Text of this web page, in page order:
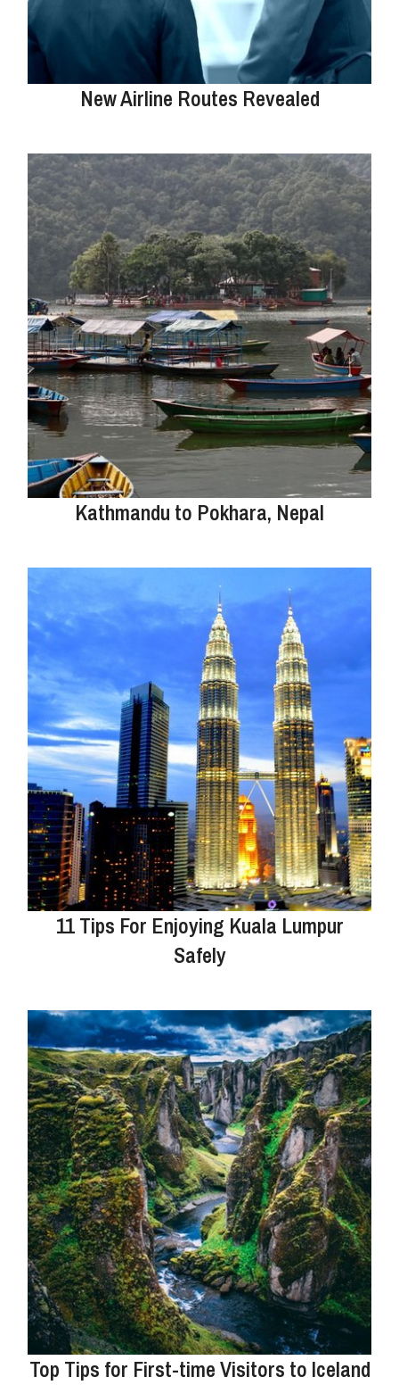
New Airline Routes Revealed
Kathmandu to Pokhara, Nepal
11 Tips For Enjoying Kuala Lumpur
Safely
Top Tips for First-time Visitors to Iceland